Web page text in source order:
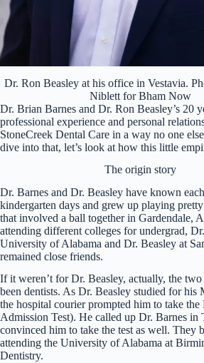
Dr. Ron Beasley at his office in Vestavia.
Niblett for Bham Now
Dr. Brian Barnes and Dr. Ron Beasley’s 20
professional experience and personal
StoneCreek Dental Care in a way no one
dive into that, let’s look at how this little
The origin story
Dr. Barnes and Dr. Beasley have known
kindergarten days and grew up playing
that involved a ball together in Gardendale,
attending different colleges for undergrad,
University of Alabama and Dr. Beasley at
remained close friends.
If it weren’t for Dr. Beasley, actually, the
been dentists. As Dr. Beasley studied for his
the hospital courier prompted him to take
Admission Test). He called up Dr. Barnes in
convinced him to take the test as well. They
attending the University of Alabama at
Dentistry.